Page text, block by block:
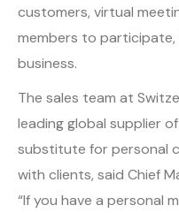
customers, virtual
members to
business.
The sales team at
leading global supplier
substitute for personal
with clients, said Chief
“If you have a personal